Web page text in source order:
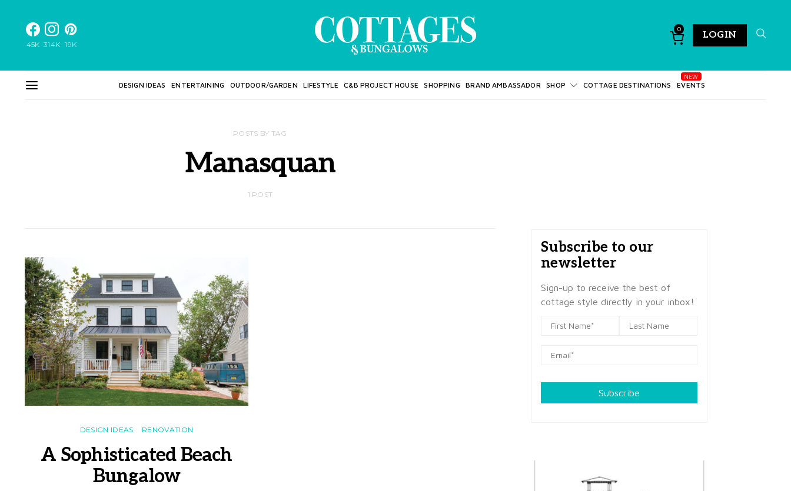
45K 314K 19K
0
LOGIN
DESIGN IDEAS ENTERTAINING OUTDOOR/GARDEN LIFESTYLE C&B PROJECT HOUSE SHOPPING BRAND AMBASSADOR SHOP COTTAGE DESTINATIONS EVENTS
POSTS BY TAG
Manasquan
1 POST
DESIGN IDEAS RENOVATION
A Sophisticated Beach
Bungalow
Subscribe to our
newsletter
Sign-up to receive the best of
cottage style directly in your inbox!
Subscribe